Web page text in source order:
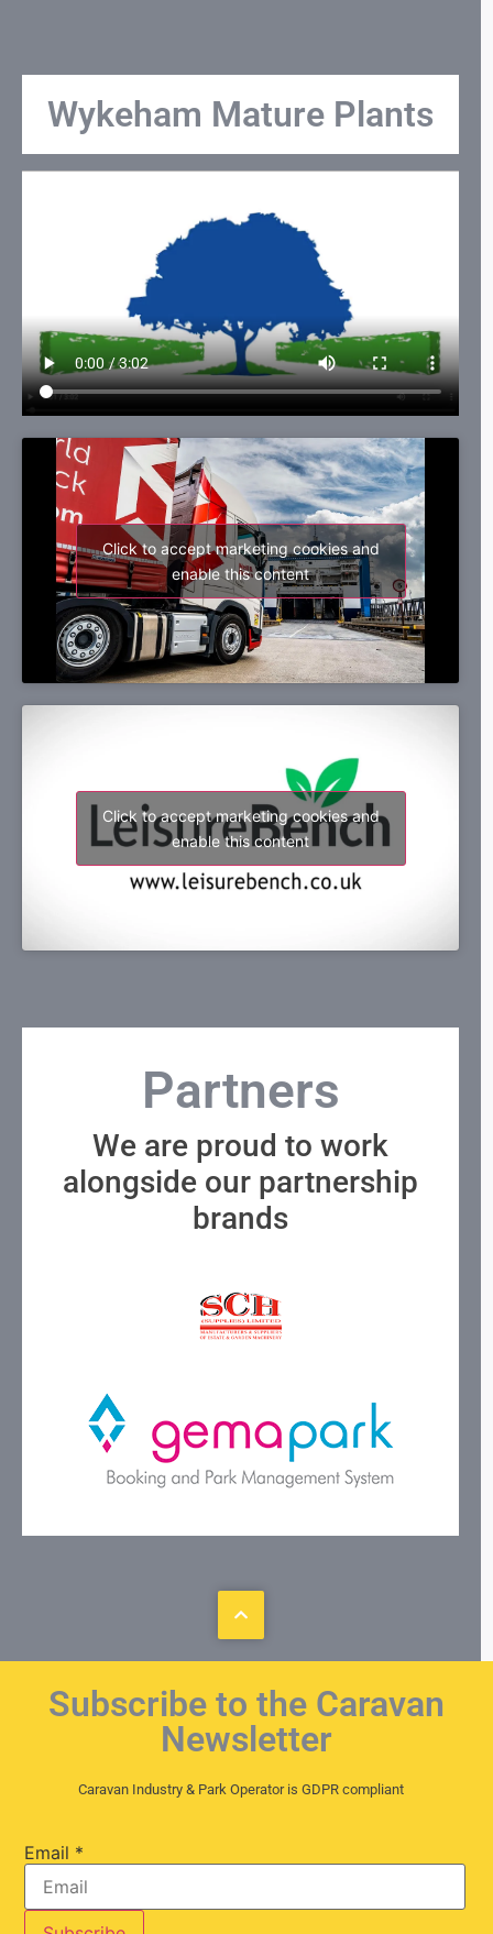
Wykeham Mature Plants
Click to accept marketing cookies and
enable this content
Click to accept marketing cookies and
enable this content
Partners
We are proud to work
alongside our partnership
brands
Subscribe to the Caravan
Newsletter
Caravan Industry & Park Operator is GDPR compliant
Email *